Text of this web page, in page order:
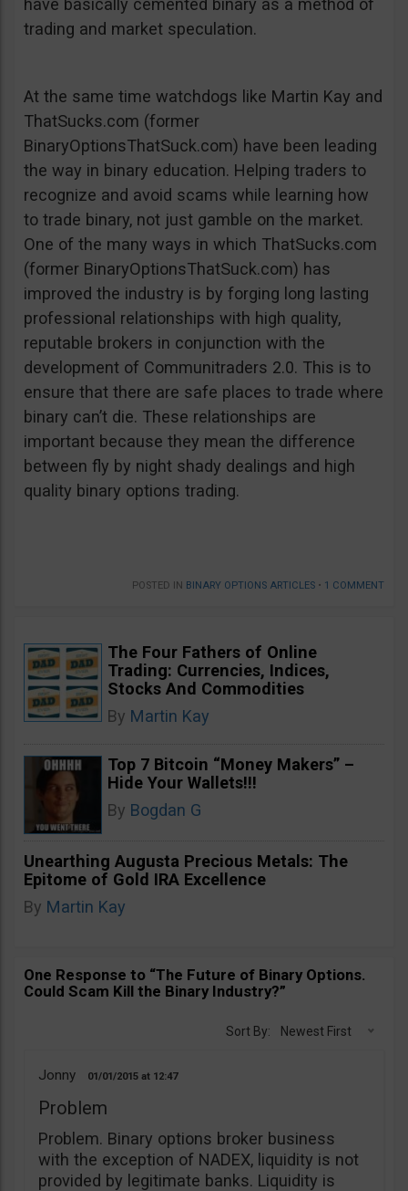
have basically cemented binary as a method of
trading and market speculation.
At the same time watchdogs like Martin Kay and
ThatSucks.com (former
BinaryOptionsThatSuck.com) have been leading
the way in binary education. Helping traders to
recognize and avoid scams while learning how
to trade binary, not just gamble on the market.
One of the many ways in which ThatSucks.com
(former BinaryOptionsThatSuck.com) has
improved the industry is by forging long lasting
professional relationships with high quality,
reputable brokers in conjunction with the
development of Communitraders 2.0. This is to
ensure that there are safe places to trade where
binary can’t die. These relationships are
important because they mean the difference
between fly by night shady dealings and high
quality binary options trading.
POSTED IN BINARY OPTIONS ARTICLES • 1 COMMENT
The Four Fathers of Online
Trading: Currencies, Indices,
Stocks And Commodities
By Martin Kay
Top 7 Bitcoin “Money Makers” –
Hide Your Wallets!!!
By Bogdan G
Unearthing Augusta Precious Metals: The
Epitome of Gold IRA Excellence
By Martin Kay
One Response to “The Future of Binary Options.
Could Scam Kill the Binary Industry?”
Sort By: Newest First
Jonny 01/01/2015 12:47
Problem
Problem. Binary options broker business
with the exception of NADEX, liquidity is not
provided by legitimate banks. Liquidity is